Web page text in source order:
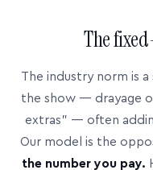
The
The industry norm is
the show — drayage
extras” — often
Our model is the
the number you pay.